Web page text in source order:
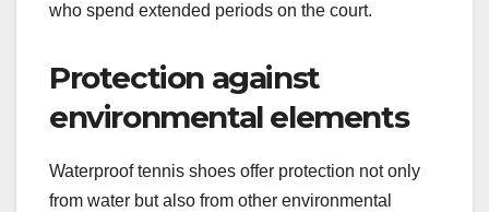
who spend extended periods on the court.
Protection against
environmental elements
Waterproof tennis shoes offer protection not only
from water but also from other environmental